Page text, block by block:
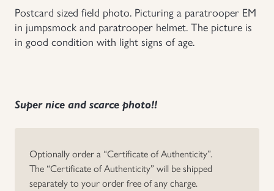
Uniforms
US & British Militaria
Postcard sized field photo. Picturing a paratrooper EM
in jumpsmock and paratrooper helmet. The picture is
in good condition with light signs of age.
Super nice and scarce photo!!
Optionally order a “Certificate of Authenticity”.
The “Certificate of Authenticity” will be shipped
separately to your order free of any charge.